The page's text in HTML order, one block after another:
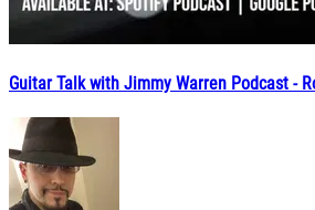
Guitar Talk with Jimmy Warren Podcast -